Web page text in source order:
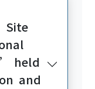
Site
held
and